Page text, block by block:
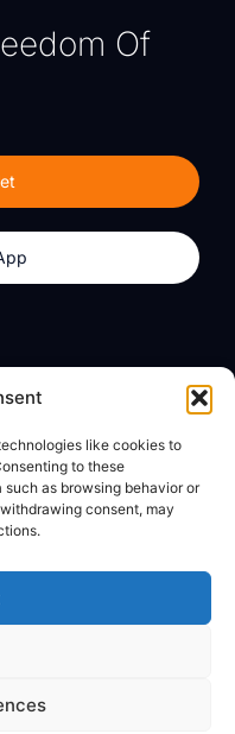
like cookies to
to these
as browsing behavior or
consent, may
Of
dzilla Media